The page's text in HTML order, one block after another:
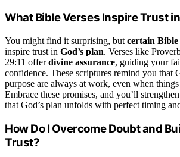
What Bible Verses Inspire Trust in
You might find it surprising, but certain Bible
inspire trust in God’s plan. Verses like
29:11 offerdivine assurance, guiding your
confidence. These scriptures remind you that
purpose are always at work, even when things
Embrace these promises, and you’ll
that God’s plan unfolds with perfect timing
How Do I Overcome Doubt and
Trust?